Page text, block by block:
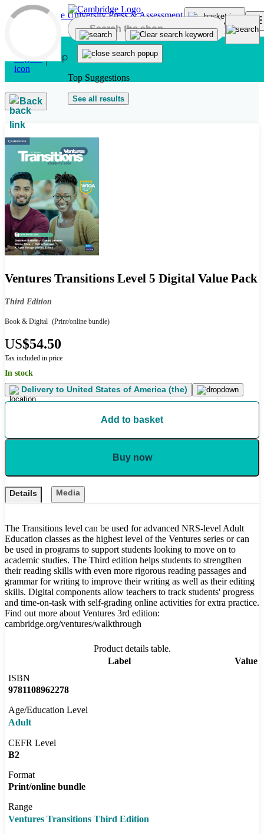
Skip to main content
Top Suggestions
See all results
Back
Ventures Transitions Level 5 Digital Value Pack
Third Edition
Book & Digital (Print/online bundle)
US$54.50
Tax included in price
In stock
Delivery to United States of America (the)
Add to basket
Buy now
Details Media
The Transitions level can be used for advanced NRS-level Adult
Education classes as the highest level of the Ventures series or can
be used in programs to support students looking to move on to
academic studies. The Third edition helps students to strengthen
their reading skills with even more rigorous reading passages and
grammar for writing to improve their writing as well as their editing
skills. Digital components allow teachers to track students' progress
and time-on-task with self-grading online activities for extra practice.
Find out more about Ventures 3rd edition:
cambridge.org/ventures/walkthrough
Product details table.
Label
Value
ISBN
9781108962278
Age/Education Level
Adult
CEFR Level
B2
Format
Print/online bundle
Range
Ventures Transitions Third Edition